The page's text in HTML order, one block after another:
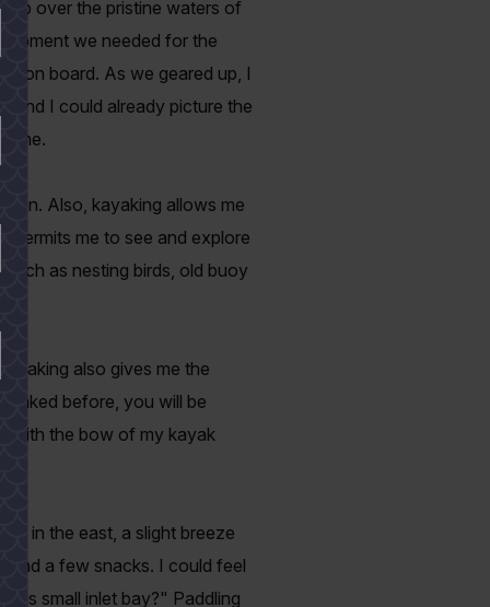
over the pristine waters of
we needed for the
on board. As we geared up, I
I could already picture the
me.
Also, kayaking allows me
permits me to see and explore
as nesting birds, old buoy
also gives me the
before, you will be
with the bow of my kayak
in the east, a slight breeze
and a few snacks. I could feel
small inlet bay?" Paddling